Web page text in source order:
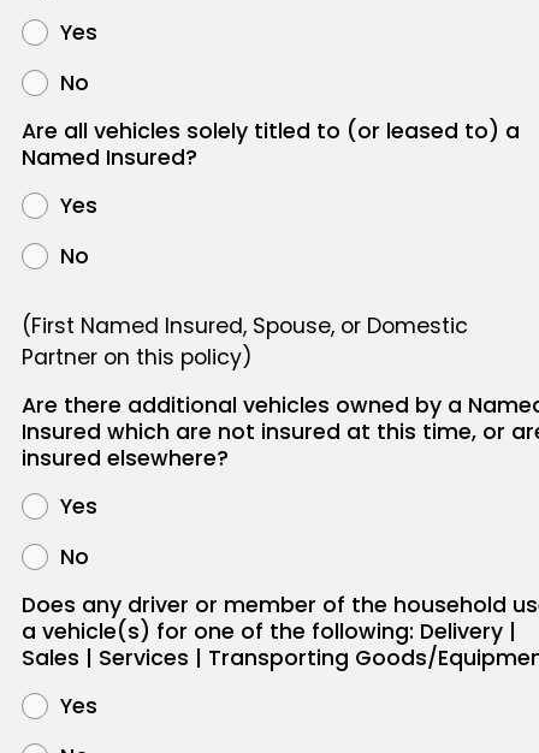
Yes
No
Are all vehicles solely titled to (or leased to) a
Named Insured?
Yes
No
(First Named Insured, Spouse, or Domestic
Partner on this policy)
Are there additional vehicles owned by a
Insured which are not insured at this time, or
insured elsewhere?
Yes
No
Does any driver or member of the household
a vehicle(s) for one of the following: Delivery |
Sales | Services | Transporting Goods/
Yes